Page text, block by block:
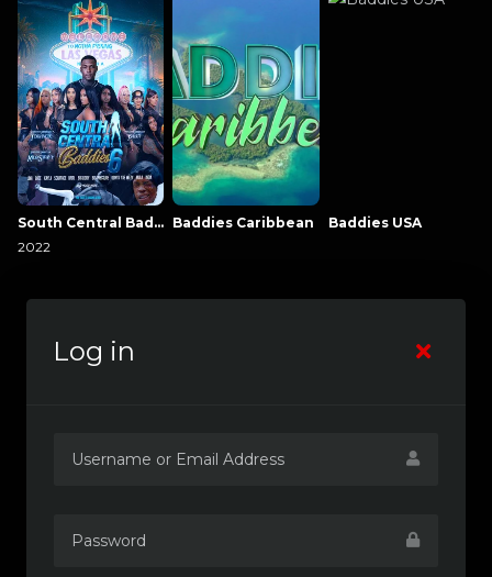
South Central Baddies
2022
Baddies Caribbean Baddies USA
Log in